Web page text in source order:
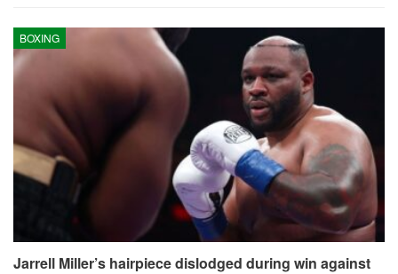
BOXING
Jarrell Miller’s hairpiece dislodged during win against